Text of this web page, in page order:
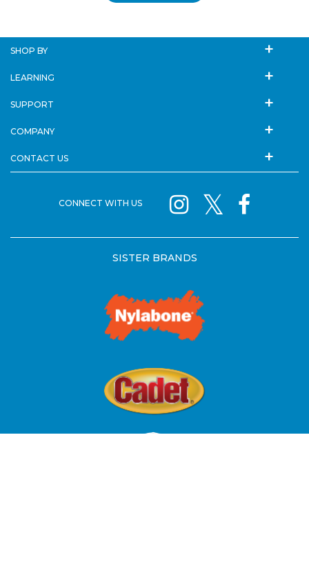
SHOP BY
LEARNING
SUPPORT
COMPANY
CONTACT US
CONNECT WITH US
SISTER BRANDS